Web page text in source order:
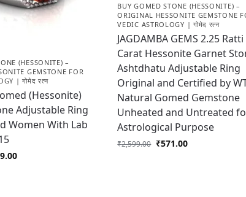
(HESSONITE) –
GEMSTONE FOR
| गोमेद रत्न
(Hessonite)
Adjustable Ring
Women With Lab
BUY GOMED STONE (HESSONITE) –
ORIGINAL HESSONITE GEMSTONE
VEDIC ASTROLOGY | गोमेद रत्न
JAGDAMBA GEMS 2.25
Carat Hessonite Garnet
Ashtdhatu Adjustable Ring
Original and Certified by
Natural Gomed Gemstone
Unheated and Untreated
Astrological Purpose
₹2,599.00 ₹571.00